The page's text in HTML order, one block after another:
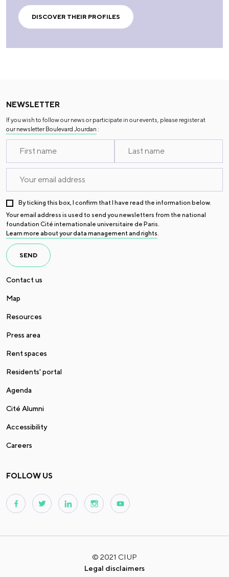
DISCOVER THEIR PROFILES
NEWSLETTER
If you wish to follow our news or participate in our events, please register at
our newsletter Boulevard Jourdan :
By ticking this box, I confirm that I have read the information below.
Your email address is used to send you newsletters from the national
foundation Cité internationale universitaire de Paris.
Learn more about your data management and rights
SEND
Contact us
Map
Resources
Press area
Rent spaces
Residents' portal
Agenda
Cité Alumni
Accessibility
Careers
FOLLOW US
© 2021 CIUP
Legal disclaimers